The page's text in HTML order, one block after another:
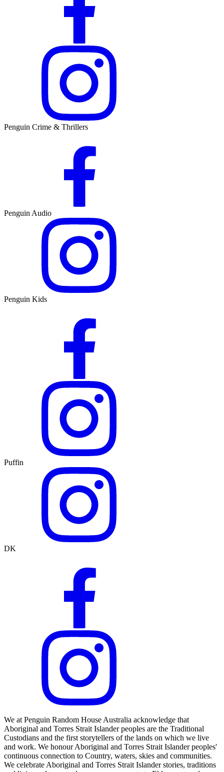
Penguin Crime & Thrillers
Penguin Audio
Penguin Kids
Puffin
DK
We at Penguin Random House Australia acknowledge that
Aboriginal and Torres Strait Islander peoples are the Traditional
Custodians and the first storytellers of the lands on which we live
and work. We honour Aboriginal and Torres Strait Islander peoples'
continuous connection to Country, waters, skies and communities.
We celebrate Aboriginal and Torres Strait Islander stories, traditions